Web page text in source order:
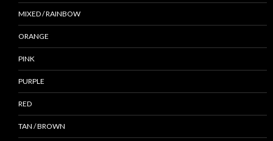
MIXED / RAINBOW
ORANGE
PINK
PURPLE
RED
TAN / BROWN